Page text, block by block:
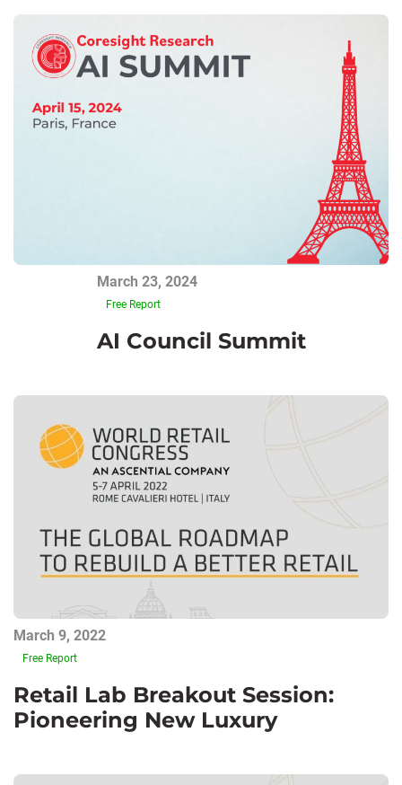
March 23, 2024
Free Report
AI Council Summit
March 9, 2022
Free Report
Retail Lab Breakout Session:
Pioneering New Luxury